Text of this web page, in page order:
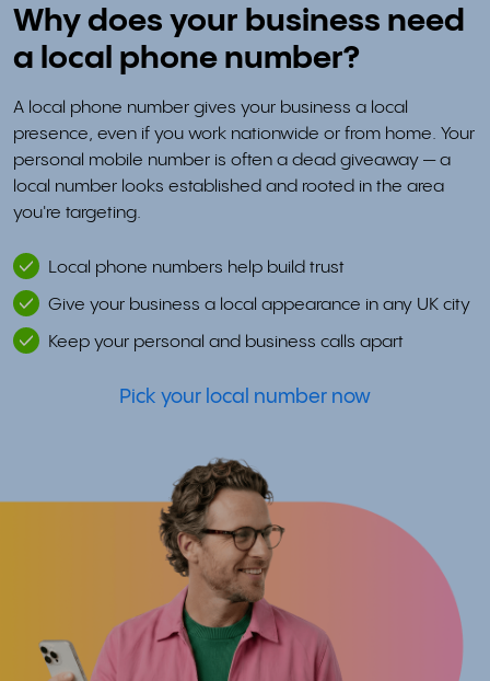
Why does your business need
a local phone number?
A local phone number gives your business a local
presence, even if you work nationwide or from home. Your
personal mobile number is often a dead giveaway — a
local number looks established and rooted in the area
you're targeting.
Local phone numbers help build trust
Give your business a local appearance in any UK city
Keep your personal and business calls apart
Pick your local number now